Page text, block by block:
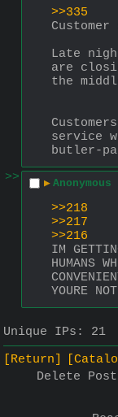
>>335
Late
are
the
service
butler-
>>
▶ Anonymous
>>218
>>217
>>216
IM
HUMANS
YOURE
Unique IPs: 21
[Return]
Delete